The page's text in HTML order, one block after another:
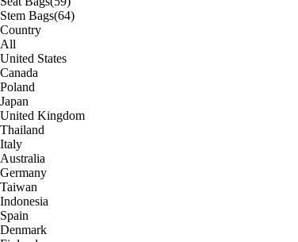
Stem Bags(64)
Country
All
United States
Canada
Poland
Japan
United Kingdom
Thailand
Italy
Australia
Germany
Taiwan
Indonesia
Spain
Denmark